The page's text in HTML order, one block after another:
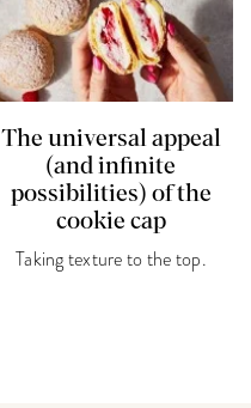
The universal appeal
(and infinite
possibilities) of the
cookie cap
Taking texture to the top.